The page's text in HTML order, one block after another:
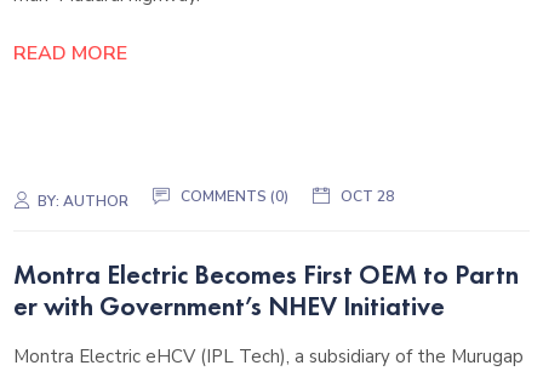
READ MORE
BY:AUTHOR COMMENTS (0) OCT 28
Montra Electric Becomes First OEM to Partn
er with Government’s NHEV Initiative
Montra Electric eHCV (IPL Tech), a subsidiary of the Murugap